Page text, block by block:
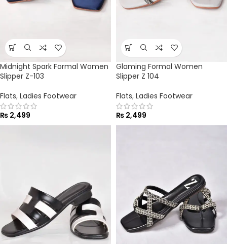
Midnight Spark Formal Women
Slipper Z-103
Flats, Ladies Footwear
₨ 2,499
Glaming Formal Women
Slipper Z 104
Flats, Ladies Footwear
₨ 2,499